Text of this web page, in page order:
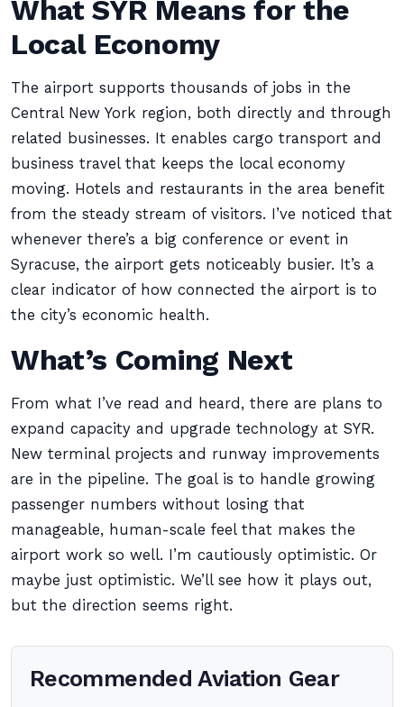
What SYR Means for the
Local Economy
The airport supports thousands of jobs in the
Central New York region, both directly and through
related businesses. It enables cargo transport and
business travel that keeps the local economy
moving. Hotels and restaurants in the area benefit
from the steady stream of visitors. I’ve noticed that
whenever there’s a big conference or event in
Syracuse, the airport gets noticeably busier. It’s a
clear indicator of how connected the airport is to
the city’s economic health.
What’s Coming Next
From what I’ve read and heard, there are plans to
expand capacity and upgrade technology at SYR.
New terminal projects and runway improvements
are in the pipeline. The goal is to handle growing
passenger numbers without losing that
manageable, human-scale feel that makes the
airport work so well. I’m cautiously optimistic. Or
maybe just optimistic. We’ll see how it plays out,
but the direction seems right.
Recommended Aviation Gear